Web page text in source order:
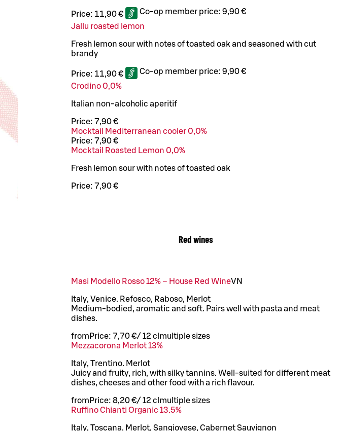
Price: 11,90 € Co-op member price: 9,90 €
Jallu roasted lemon
Fresh lemon sour with notes of toasted oak and seasoned with cut
brandy
Price: 11,90 € Co-op member price: 9,90 €
Crodino 0,0%
Italian non-alcoholic aperitif
Price: 7,90 €
Mocktail Mediterranean cooler 0,0%
Price: 7,90 €
Mocktail Roasted Lemon 0,0%
Fresh lemon sour with notes of toasted oak
Price: 7,90 €
Red wines
Masi Modello Rosso 12% – House Red WineVN
Italy, Venice. Refosco, Raboso, Merlot
Medium-bodied, aromatic and soft. Pairs well with pasta and meat
dishes.
from Price: 7,70 €/ 12 cl multiple sizes
Mezzacorona Merlot 13%
Italy, Trentino. Merlot
Juicy and fruity, rich, with silky tannins. Well-suited for different meat
dishes, cheeses and other food with a rich flavour.
from Price: 8,20 €/ 12 cl multiple sizes
Ruffino Chianti Organic 13.5%
Italy, Toscana. Merlot, Sangiovese, Cabernet Sauvignon